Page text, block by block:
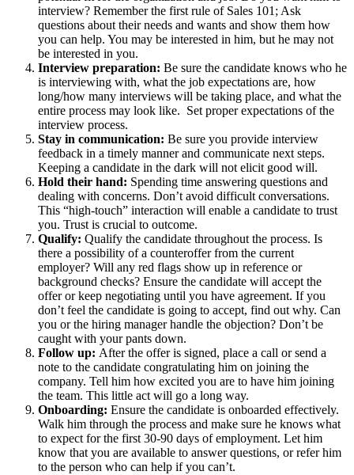
interview? Remember the first rule of Sales 101; Ask
questions about their needs and wants and show them how
you can help. You may be interested in him, but he may not
be interested in you.
Interview preparation: Be sure the candidate knows who he
is interviewing with, what the job expectations are, how
long/how many interviews will be taking place, and what the
entire process may look like. Set proper expectations of the
interview process.
Stay in communication: Be sure you provide interview
feedback in a timely manner and communicate next steps.
Keeping a candidate in the dark will not elicit good will.
Hold their hand: Spending time answering questions and
dealing with concerns. Don’t avoid difficult conversations.
This “high-touch” interaction will enable a candidate to trust
you. Trust is crucial to outcome.
Qualify: Qualify the candidate throughout the process. Is
there a possibility of a counteroffer from the current
employer? Will any red flags show up in reference or
background checks? Ensure the candidate will accept the
offer or keep negotiating until you have agreement. If you
don’t feel the candidate is going to accept, find out why. Can
you or the hiring manager handle the objection? Don’t be
caught with your pants down.
Follow up: After the offer is signed, place a call or send a
note to the candidate congratulating him on joining the
company. Tell him how excited you are to have him joining
the team. This little act will go a long way.
Onboarding: Ensure the candidate is onboarded effectively.
Walk him through the process and make sure he knows what
to expect for the first 30-90 days of employment. Let him
know that you are available to answer questions, or refer him
to the person who can help if you can’t.